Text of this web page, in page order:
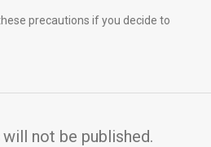
precautions if you decide to
not be published.